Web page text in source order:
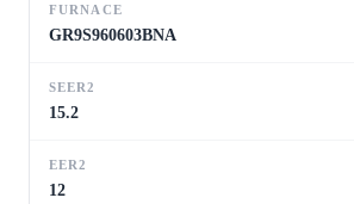
FURNACE
GR9S960603BNA
SEER2
15.2
EER2
12